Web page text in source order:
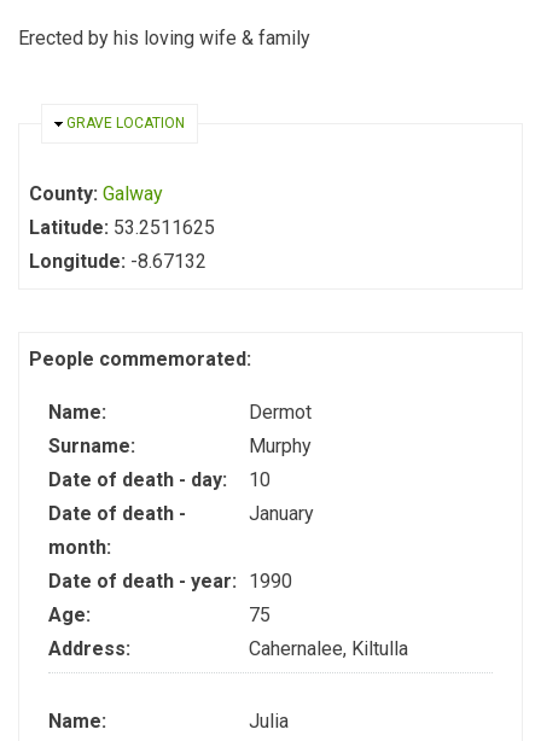
Erected by his loving wife & family
HIDE
GRAVE LOCATION
County: Galway
Latitude: 53.2511625
Longitude: -8.67132
People commemorated:
Name:
Dermot
Surname:
Murphy
Date of death - day:
10
Date of death -
month:
January
Date of death - year:
1990
Age:
75
Address:
Cahernalee, Kiltulla
Name:
Julia